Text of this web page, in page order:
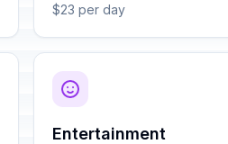
$23 per day
Entertainment